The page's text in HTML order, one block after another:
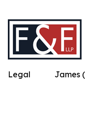
James
Legal